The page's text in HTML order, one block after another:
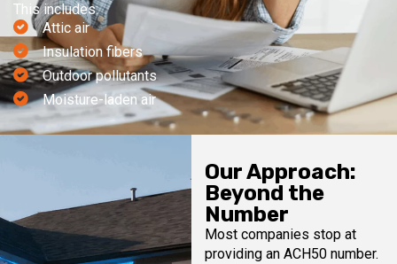
This includes:
Attic air
Insulation fibers
Outdoor pollutants
Moisture-laden air
Our Approach:
Beyond the
Number
Most companies stop at
providing an ACH50 number.